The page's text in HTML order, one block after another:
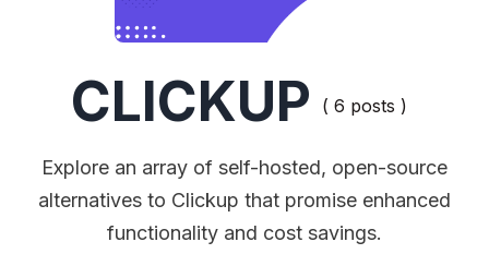
CLICKUP ( 6 posts )
Explore an array of self-hosted, open-source
alternatives to Clickup that promise enhanced
functionality and cost savings.